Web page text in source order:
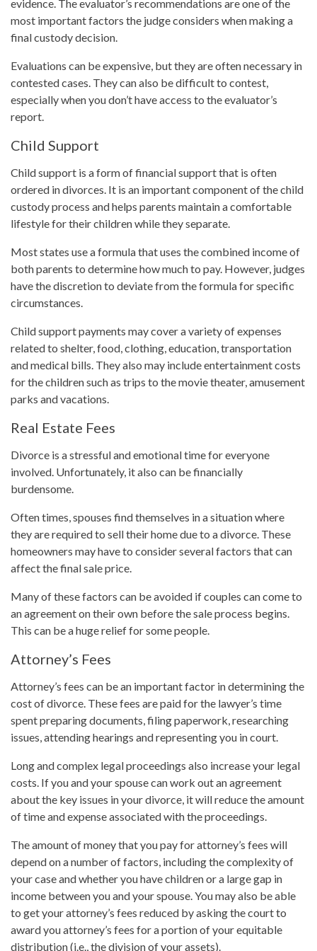
evidence. The evaluator’s recommendations are one of the
most important factors the judge considers when making a
final custody decision.
Evaluations can be expensive, but they are often necessary in
contested cases. They can also be difficult to contest,
especially when you don’t have access to the evaluator’s
report.
Child Support
Child support is a form of financial support that is often
ordered in divorces. It is an important component of the child
custody process and helps parents maintain a comfortable
lifestyle for their children while they separate.
Most states use a formula that uses the combined income of
both parents to determine how much to pay. However, judges
have the discretion to deviate from the formula for specific
circumstances.
Child support payments may cover a variety of expenses
related to shelter, food, clothing, education, transportation
and medical bills. They also may include entertainment costs
for the children such as trips to the movie theater, amusement
parks and vacations.
Real Estate Fees
Divorce is a stressful and emotional time for everyone
involved. Unfortunately, it also can be financially
burdensome.
Often times, spouses find themselves in a situation where
they are required to sell their home due to a divorce. These
homeowners may have to consider several factors that can
affect the final sale price.
Many of these factors can be avoided if couples can come to
an agreement on their own before the sale process begins.
This can be a huge relief for some people.
Attorney’s Fees
Attorney’s fees can be an important factor in determining the
cost of divorce. These fees are paid for the lawyer’s time
spent preparing documents, filing paperwork, researching
issues, attending hearings and representing you in court.
Long and complex legal proceedings also increase your legal
costs. If you and your spouse can work out an agreement
about the key issues in your divorce, it will reduce the amount
of time and expense associated with the proceedings.
The amount of money that you pay for attorney’s fees will
depend on a number of factors, including the complexity of
your case and whether you have children or a large gap in
income between you and your spouse. You may also be able
to get your attorney’s fees reduced by asking the court to
award you attorney’s fees for a portion of your equitable
distribution (i.e., the division of your assets).